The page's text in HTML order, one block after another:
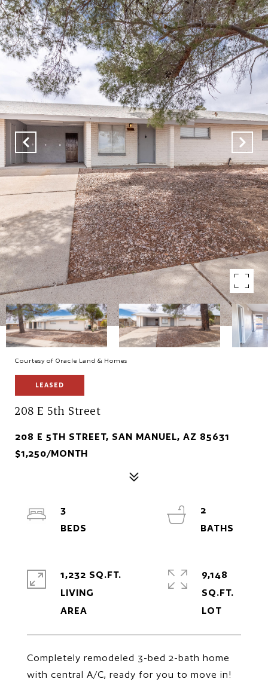
Courtesy of Oracle Land & Homes
LEASED
208 E 5th Street
208 E 5TH STREET, SAN MANUEL, AZ 85631
$1,250/MONTH
Completely remodeled 3-bed 2-bath home
with central A/C, ready for you to move in!
3
2
1,232 SQ.FT.
LIVING
9,148
SQ.FT.